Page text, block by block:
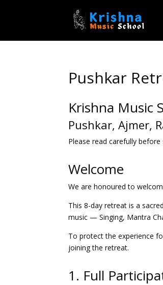
Pushkar
Krishna Music
Pushkar, Ajmer,
Please read carefully
Welcome
We are honoured to
This 8-day retreat is a
music — Singing, Mantra
To protect the experience
joining the retreat.
1. Full